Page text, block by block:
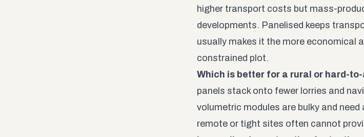
higher transport costs but mass-
developments. Panelised keeps
usually makes it the more economical
constrained plot.
Which is better for a rural or hard-
panels stack onto fewer lorries and
volumetric modules are bulky and
remote or tight sites often cannot